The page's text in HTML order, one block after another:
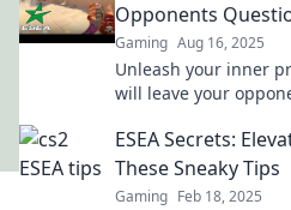
Opponents
Gaming Aug 16, 2025
Unleash your inner
will leave your
competition today!
ESEA Secrets:
These Sneaky Tips
Gaming Feb 18, 2025